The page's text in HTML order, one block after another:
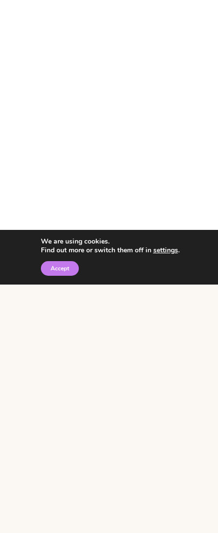
© 2026 • Rosemary Theme byRestored 316
We are using cookies.
Find out more or switch them off in settings.
Accept